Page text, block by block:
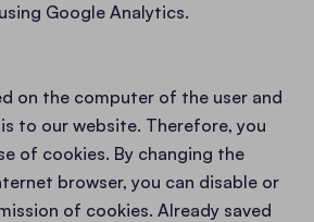
Google Analytics.
on the computer of the user and
to our website. Therefore, you
of cookies. By changing the
browser, you can disable or
of cookies. Already saved